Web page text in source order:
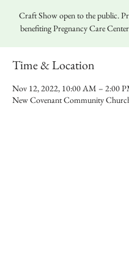
Craft Show open to the public.
benefiting Pregnancy Care
Time & Location
Nov 12, 2022, 10:00 AM – 2:00
New Covenant Community